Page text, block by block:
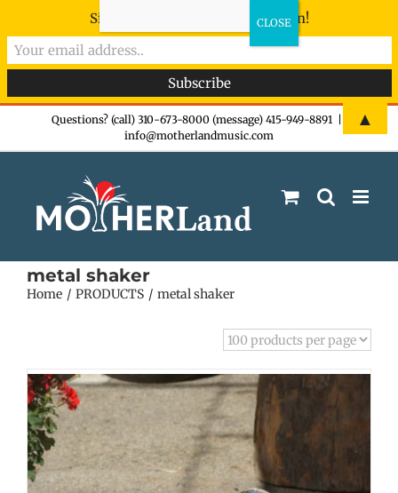
Questions? (call) 310-673-8000 (message) 415-949-8891
info@motherlandmusic.com
metal shaker
Home PRODUCTS metal shaker
Sign-up now - don't miss the fun!
▲